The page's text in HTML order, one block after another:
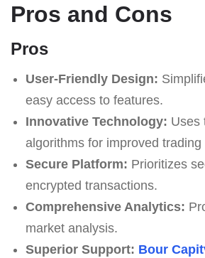
Pros and Cons
Pros
User-Friendly Design:
easy access to features.
Innovative Technology: Uses
algorithms for improved trading
Secure Platform: Prioritizes
encrypted transactions.
Comprehensive Analytics:
market analysis.
Superior Support: Bour